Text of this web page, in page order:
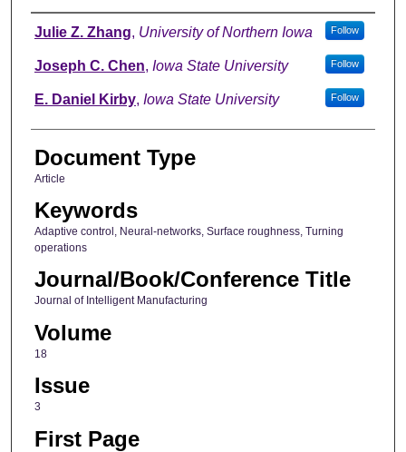
Authors
Julie Z. Zhang, University of Northern Iowa Follow
Joseph C. Chen, Iowa State University Follow
E. Daniel Kirby, Iowa State University Follow
Document Type
Article
Keywords
Adaptive control, Neural-networks, Surface roughness, Turning
operations
Journal/Book/Conference Title
Journal of Intelligent Manufacturing
Volume
18
Issue
3
First Page